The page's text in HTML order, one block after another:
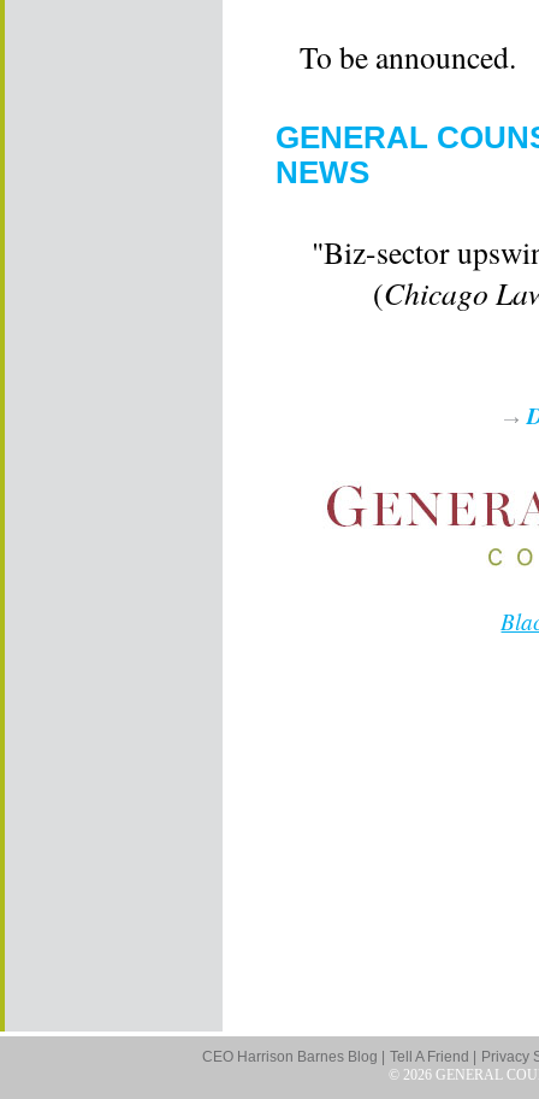
To be announced.
GENERAL
NEWS
"Biz-sector
(Chicago
CEO Harrison Barnes Blog | Tell A Friend |
Privacy
© 2026 GENERAL